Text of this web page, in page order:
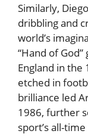
Similarly,
dribbling and
world’s
“Hand of
England in the
etched in
brilliance led
1986, further
sport’s all-